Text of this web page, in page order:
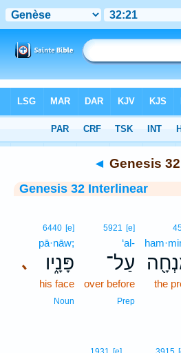
> Genesis 32:21
◄ Genesis
Genesis 32 Interlinear
the
5921 [e]
‘al-
עַל־
over before
Prep
､
6440 [e]
pā·nāw;
פָּנָ֑יו
his face
Noun